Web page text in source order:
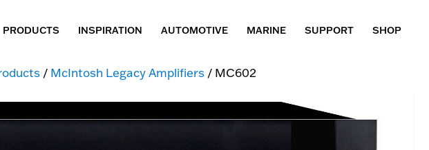
PRODUCTS INSPIRATION AUTOMOTIVE MARINE SUPPORT SHOP
/ McIntosh Legacy Amplifiers / MC602